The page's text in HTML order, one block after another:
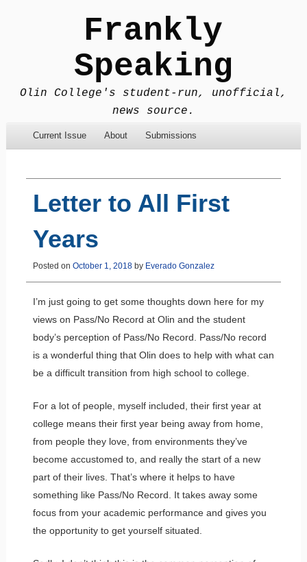
Frankly
Speaking
Olin College's student-run, unofficial,
news source.
Menu
Skip to content
Current Issue About Submissions
Letter to All First
Years
Posted on October 1, 2018by Everado Gonzalez
I’m just going to get some thoughts down here for my
views on Pass/No Record at Olin and the student
body’s perception of Pass/No Record. Pass/No record
is a wonderful thing that Olin does to help with what can
be a difficult transition from high school to college.
For a lot of people, myself included, their first year at
college means their first year being away from home,
from people they love, from environments they’ve
become accustomed to, and really the start of a new
part of their lives. That’s where it helps to have
something like Pass/No Record. It takes away some
focus from your academic performance and gives you
the opportunity to get yourself situated.